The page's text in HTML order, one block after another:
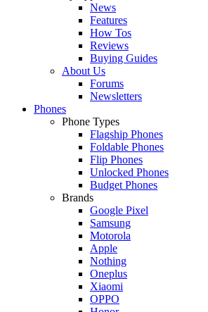
News
Features
How Tos
Reviews
Buying Guides
About Us
Forums
Newsletters
Phones
Phone Types
Flagship Phones
Foldable Phones
Flip Phones
Unlocked Phones
Budget Phones
Brands
Google Pixel
Samsung
Motorola
Apple
Nothing
Oneplus
Xiaomi
OPPO